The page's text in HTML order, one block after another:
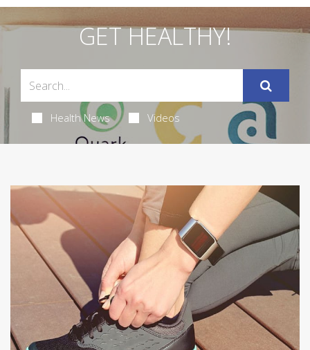
GET HEALTHY!
Health News Videos